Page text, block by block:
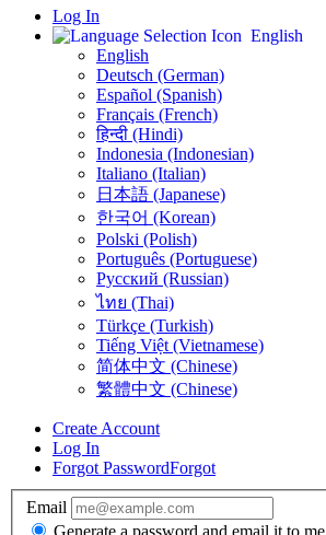
Log In
English
English
Deutsch (German)
Español (Spanish)
Français (French)
हिन्दी (Hindi)
Indonesia (Indonesian)
Italiano (Italian)
日本語 (Japanese)
한국어 (Korean)
Polski (Polish)
Português (Portuguese)
Русский (Russian)
ไทย (Thai)
Türkçe (Turkish)
Tiếng Việt (Vietnamese)
简体中文 (Chinese)
繁體中文 (Chinese)
Create Account
Log In
Forgot PasswordForgot
Email